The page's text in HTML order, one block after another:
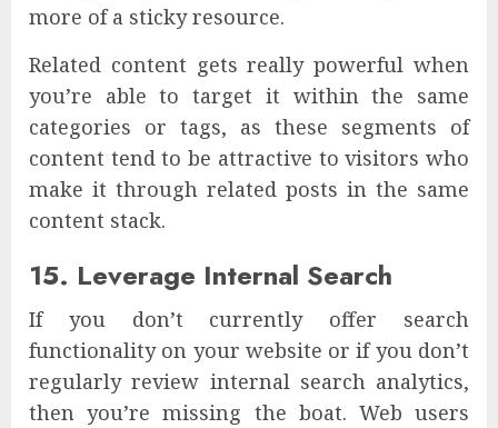
more of a sticky resource.
Related content gets really powerful when
you’re able to target it within the same
categories or tags, as these segments of
content tend to be attractive to visitors who
make it through related posts in the same
content stack.
15. Leverage Internal Search
If you don’t currently offer search
functionality on your website or if you don’t
regularly review internal search analytics,
then you’re missing the boat. Web users